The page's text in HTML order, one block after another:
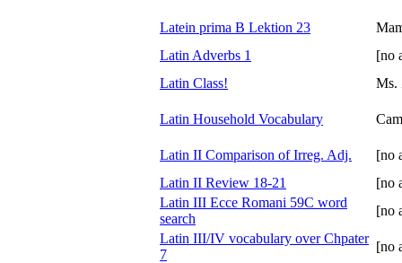
Latein prima B Lektion 23
Latin Adverbs 1
[no
Latin Class!
Ms.
Latin Household Vocabulary
Latin II Comparison of Irreg. Adj.
[no
Latin II Review 18-21
[no
Latin III Ecce Romani 59C word
search
[no
Latin III/IV vocabulary over Chpater
7
[no